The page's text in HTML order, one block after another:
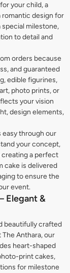
your child, a
romantic design for
milestone,
to detail and
orders because
and guaranteed
edible figurines,
photo prints, or
your vision
design elements,
easy through our
your concept,
a perfect
cake is delivered
to ensure the
event.
Elegant &
beautifully crafted
Anthara, our
heart-shaped
print cakes,
for milestone